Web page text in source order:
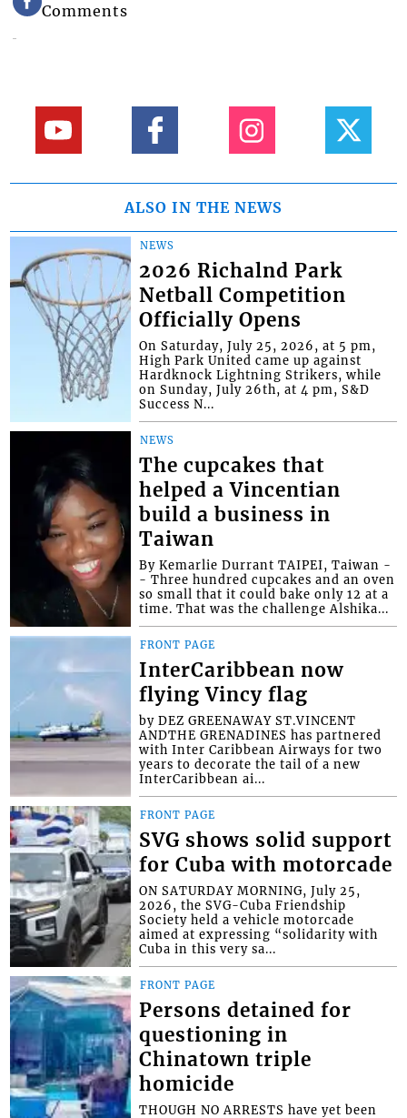
Comments
ALSO IN THE NEWS
NEWS
2026 Richalnd Park
Netball Competition
Officially Opens
On Saturday, July 25, 2026, at 5 pm,
High Park United came up against
Hardknock Lightning Strikers, while
on Sunday, July 26th, at 4 pm, S&D
Success N...
NEWS
The cupcakes that
helped a Vincentian
build a business in
Taiwan
By Kemarlie Durrant TAIPEI, Taiwan -
- Three hundred cupcakes and an oven
so small that it could bake only 12 at a
time. That was the challenge Alshika...
FRONT PAGE
InterCaribbean now
flying Vincy flag
by DEZ GREENAWAY ST.VINCENT
ANDTHE GRENADINES has partnered
with Inter Caribbean Airways for two
years to decorate the tail of a new
InterCaribbean ai...
FRONT PAGE
SVG shows solid support
for Cuba with motorcade
ON SATURDAY MORNING, July 25,
2026, the SVG-Cuba Friendship
Society held a vehicle motorcade
aimed at expressing “solidarity with
Cuba in this very sa...
FRONT PAGE
Persons detained for
questioning in
Chinatown triple
homicide
THOUGH NO ARRESTS have yet been